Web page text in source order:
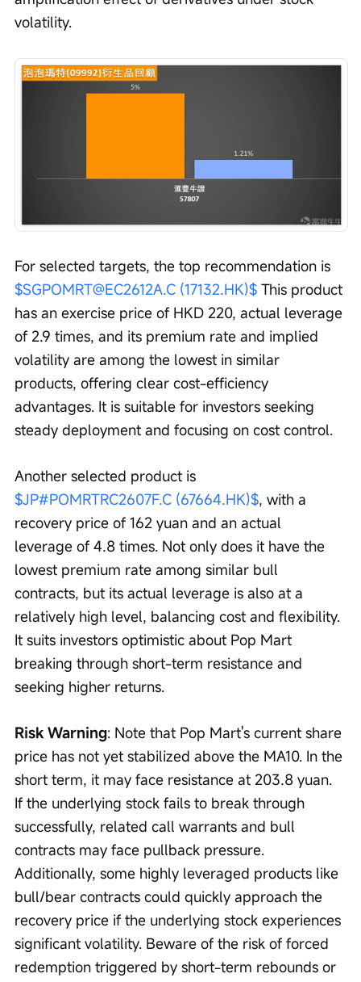
volatility.
For selected targets, the top recommendation is
$SGPOMRT@EC2612A.C (17132.HK)$ This product
has an exercise price of HKD 220, actual leverage
of 2.9 times, and its premium rate and implied
volatility are among the lowest in similar
products, offering clear cost-efficiency
advantages. It is suitable for investors seeking
steady deployment and focusing on cost control.
Another selected product is
$JP#POMRTRC2607F.C (67664.HK)$, with a
recovery price of 162 yuan and an actual
leverage of 4.8 times. Not only does it have the
lowest premium rate among similar bull
contracts, but its actual leverage is also at a
relatively high level, balancing cost and flexibility.
It suits investors optimistic about Pop Mart
breaking through short-term resistance and
seeking higher returns.
Risk Warning: Note that Pop Mart's current share
price has not yet stabilized above the MA10. In the
short term, it may face resistance at 203.8 yuan.
If the underlying stock fails to break through
successfully, related call warrants and bull
contracts may face pullback pressure.
Additionally, some highly leveraged products like
bull/bear contracts could quickly approach the
recovery price if the underlying stock experiences
significant volatility. Beware of the risk of forced
redemption triggered by short-term rebounds or